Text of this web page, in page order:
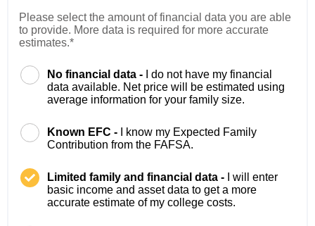
Please select the amount of financial data you are able
to provide. More data is required for more accurate
estimates.*
No financial data -
I do not have my financial
data available. Net price will be estimated using
average information for your family size.
Known EFC -
I know my Expected Family
Contribution from the FAFSA.
Limited family and financial data -
I will enter
basic income and asset data to get a more
accurate estimate of my college costs.